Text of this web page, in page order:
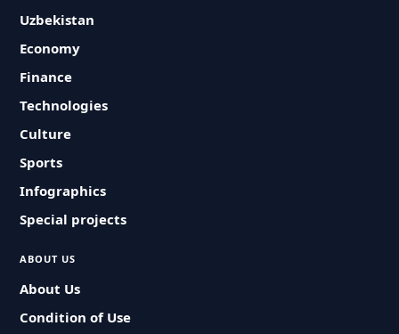
Uzbekistan
Economy
Finance
Technologies
Culture
Sports
Infographics
Special projects
ABOUT US
About Us
Condition of Use